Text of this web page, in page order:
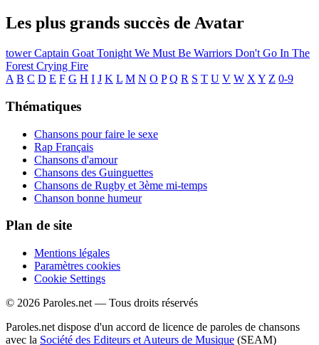
Les plus grands succès de Avatar
towerCaptain Goat Tonight We Must Be Warriors Don't Go In The
Forest Crying Fire
A B C D E F G H I J K L M N O P Q R S T U V W X Y Z 0-9
Thématiques
Chansons pour faire le sexe
Rap Français
Chansons d'amour
Chansons des Guinguettes
Chansons de Rugby et 3ème mi-temps
Chanson bonne humeur
Plan de site
Mentions légales
Paramètres cookies
Cookie Settings
© 2026 Paroles.net — Tous droits réservés
Paroles.net dispose d'un accord de licence de paroles de chansons
avec la Société des Editeurs et Auteurs de Musique (SEAM)